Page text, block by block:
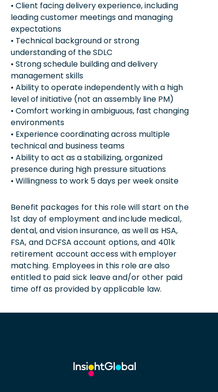
• Client facing delivery experience, including
leading customer meetings and managing
expectations
• Technical background or strong
understanding of the SDLC
• Strong schedule building and delivery
management skills
• Ability to operate independently with a high
level of initiative (not an assembly line PM)
• Comfort working in ambiguous, fast changing
environments
• Experience coordinating across multiple
technical and business teams
• Ability to act as a stabilizing, organized
presence during high pressure situations
• Willingness to work 5 days per week onsite
Benefit packages for this role will start on the
1st day of employment and include medical,
dental, and vision insurance, as well as HSA,
FSA, and DCFSA account options, and 401k
retirement account access with employer
matching. Employees in this role are also
entitled to paid sick leave and/or other paid
time off as provided by applicable law.